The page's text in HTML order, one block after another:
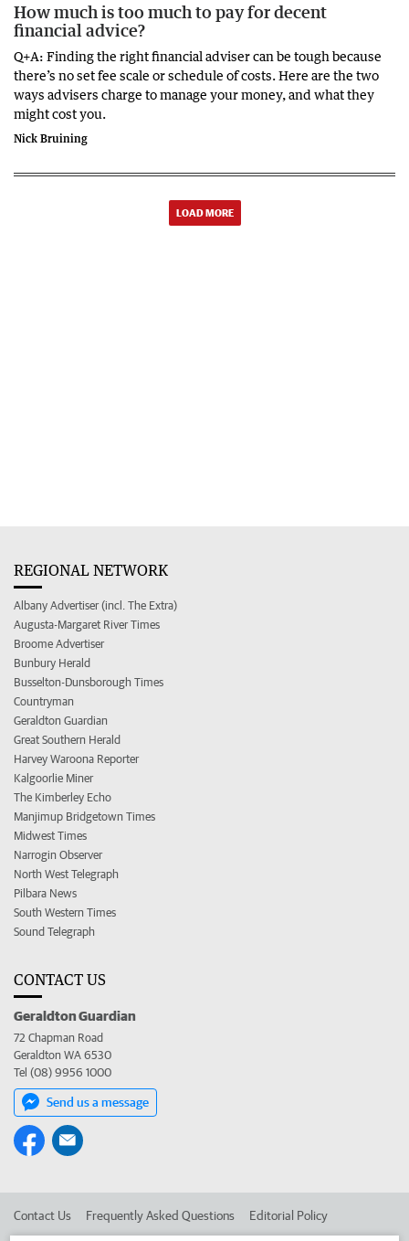
How much is too much to pay for decent
financial advice?
Q+A: Finding the right financial adviser can be tough because
there’s no set fee scale or schedule of costs. Here are the two
ways advisers charge to manage your money, and what they
might cost you.
Nick Bruining
LOAD MORE
REGIONAL NETWORK
Albany Advertiser (incl. The Extra)
Augusta-Margaret River Times
Broome Advertiser
Bunbury Herald
Busselton-Dunsborough Times
Countryman
Geraldton Guardian
Great Southern Herald
Harvey Waroona Reporter
Kalgoorlie Miner
The Kimberley Echo
Manjimup Bridgetown Times
Midwest Times
Narrogin Observer
North West Telegraph
Pilbara News
South Western Times
Sound Telegraph
CONTACT US
Geraldton Guardian
72 Chapman Road
Geraldton WA 6530
Tel (08) 9956 1000
Send us a message
Contact Us Frequently Asked Questions Editorial Policy